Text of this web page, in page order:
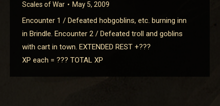
Scales of War May 5, 2009
Encounter 1 / Defeated hobgoblins, etc. burning inn
in Brindle. Encounter 2 / Defeated troll and goblins
with cart in town. EXTENDED REST +???
XP each = ??? TOTAL XP